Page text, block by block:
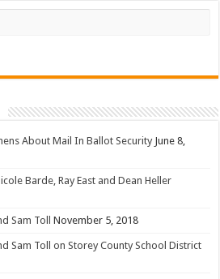
About Mail In Ballot Security June 8,
Barde, Ray East and Dean Heller
Sam Toll November 5, 2018
Sam Toll on Storey County School District